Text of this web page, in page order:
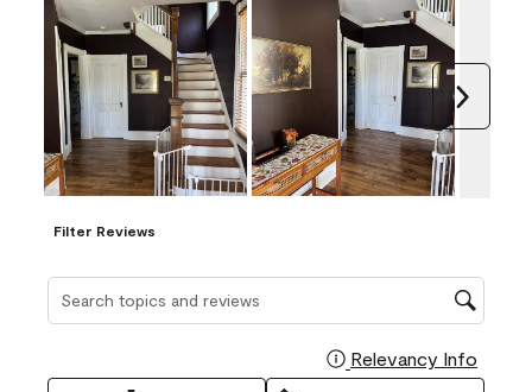
Filter Reviews
Search topics and reviews search region
Relevancy Info